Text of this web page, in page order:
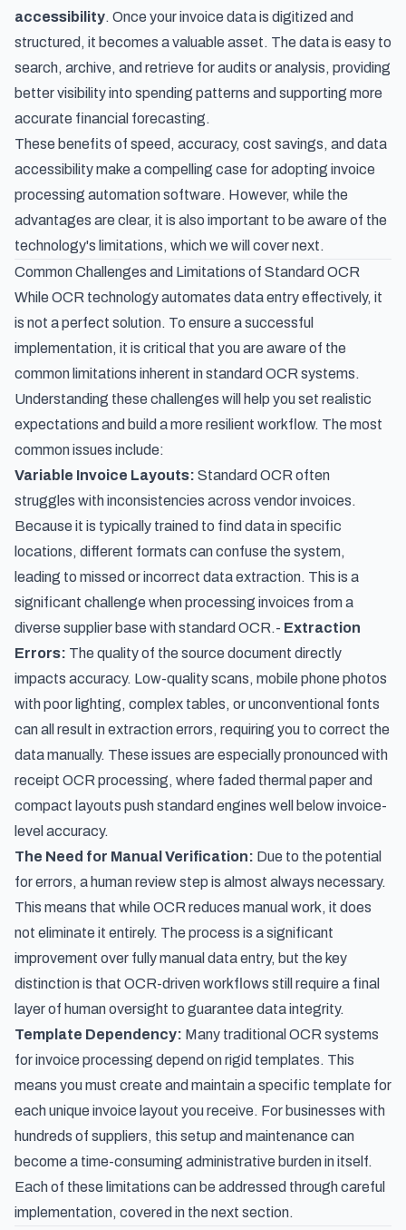
accessibility. Once your invoice data is digitized and
structured, it becomes a valuable asset. The data is easy to
search, archive, and retrieve for audits or analysis, providing
better visibility into spending patterns and supporting more
accurate financial forecasting.
These benefits of speed, accuracy, cost savings, and data
accessibility make a compelling case for adopting invoice
processing automation software. However, while the
advantages are clear, it is also important to be aware of the
technology's limitations, which we will cover next.
Common Challenges and Limitations of Standard OCR
While OCR technology automates data entry effectively, it
is not a perfect solution. To ensure a successful
implementation, it is critical that you are aware of the
common limitations inherent in standard OCR systems.
Understanding these challenges will help you set realistic
expectations and build a more resilient workflow. The most
common issues include:
Variable Invoice Layouts: Standard OCR often
struggles with inconsistencies across vendor invoices.
Because it is typically trained to find data in specific
locations, different formats can confuse the system,
leading to missed or incorrect data extraction. This is a
significant challenge when processing invoices from a
diverse supplier base with standard OCR.- Extraction
Errors: The quality of the source document directly
impacts accuracy. Low-quality scans, mobile phone photos
with poor lighting, complex tables, or unconventional fonts
can all result in extraction errors, requiring you to correct the
data manually. These issues are especially pronounced with
receipt OCR processing, where faded thermal paper and
compact layouts push standard engines well below invoice-
level accuracy.
The Need for Manual Verification: Due to the potential
for errors, a human review step is almost always necessary.
This means that while OCR reduces manual work, it does
not eliminate it entirely. The process is a significant
improvement over fully manual data entry, but the key
distinction is that OCR-driven workflows still require a final
layer of human oversight to guarantee data integrity.
Template Dependency: Many traditional OCR systems
for invoice processing depend on rigid templates. This
means you must create and maintain a specific template for
each unique invoice layout you receive. For businesses with
hundreds of suppliers, this setup and maintenance can
become a time-consuming administrative burden in itself.
Each of these limitations can be addressed through careful
implementation, covered in the next section.